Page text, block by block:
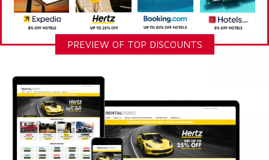
PREVIEW OF TOP DISCOUNTS